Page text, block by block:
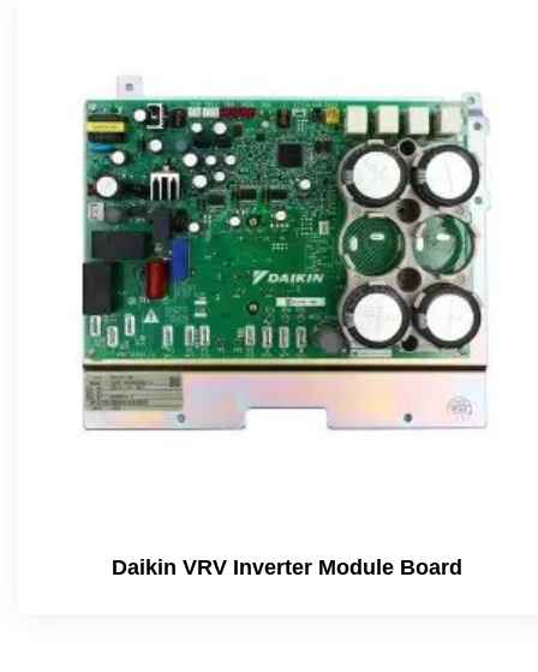
Daikin VRV Inverter Module Board